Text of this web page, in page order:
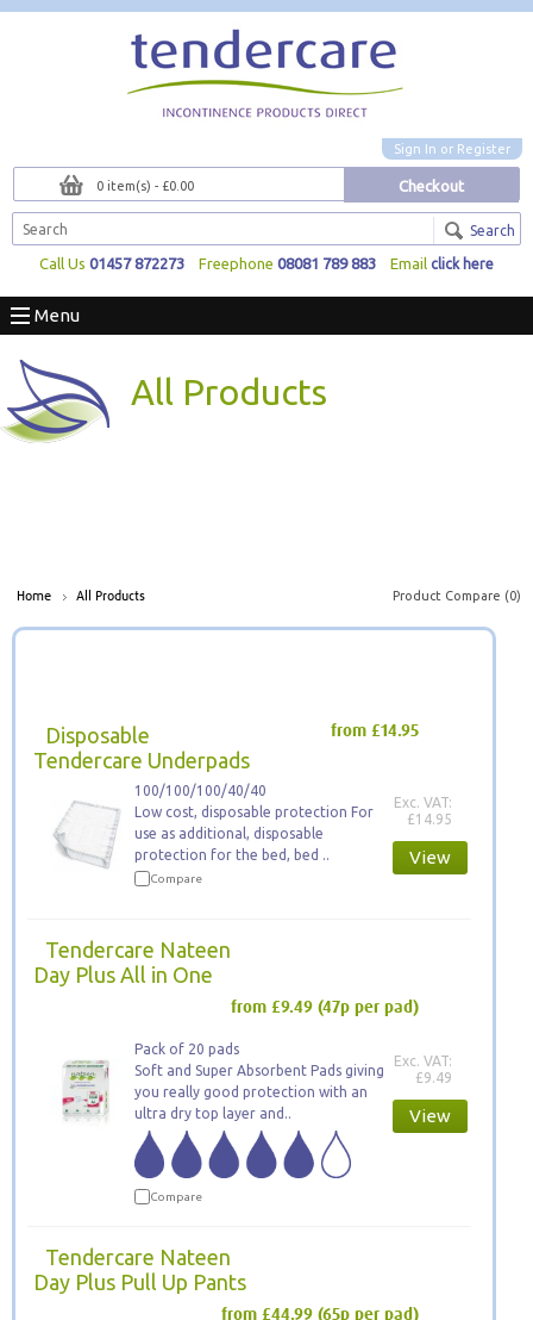
Sign In or Register
0 item(s) - £0.00 Checkout
Search
Call Us 01457 872273 Freephone 08081 789 883 Email click here
Menu
All Products
Product Compare (0)
Home All Products
Disposable
Tendercare Underpads
from £14.95
100/100/100/40/40
Low cost, disposable protection For
use as additional, disposable
protection for the bed, bed ..
Compare
Exc. VAT:
£14.95
View
Tendercare Nateen
Day Plus All in One
from £9.49 (47p per pad)
Pack of 20 pads
Soft and Super Absorbent Pads giving
you really good protection with an
ultra dry top layer and..
Compare
Exc. VAT:
£9.49
View
Tendercare Nateen
Day Plus Pull Up Pants
from £44.99 (65p per pad)